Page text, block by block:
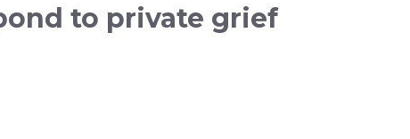
to private grief